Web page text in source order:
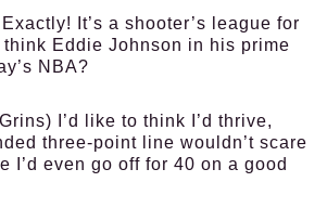
Exactly! It’s a shooter’s league for
Eddie Johnson in his prime
NBA?
I’d like to think I’d thrive,
three-point line wouldn’t scare
I’d even go off for 40 on a good